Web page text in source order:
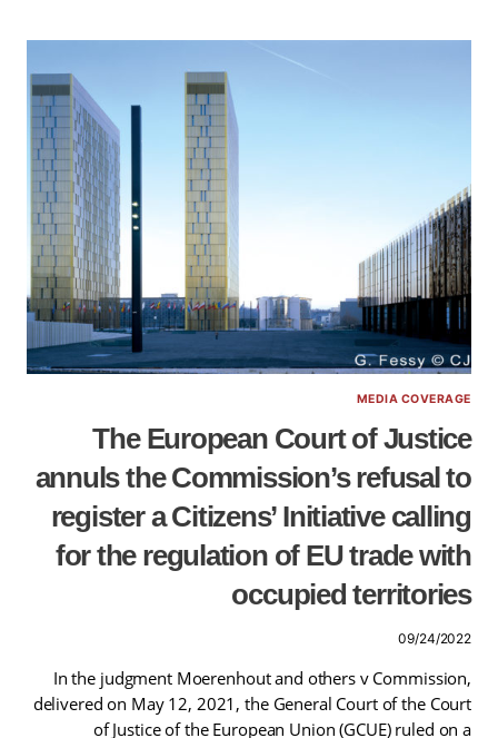
MEDIA COVERAGE
The European Court of Justice
annuls the Commission’s refusal to
register a Citizens’ Initiative calling
for the regulation of EU trade with
occupied territories
09/24/2022
In the judgment Moerenhout and others v Commission,
delivered on May 12, 2021, the General Court of the Court
of Justice of the European Union (GCUE) ruled on a